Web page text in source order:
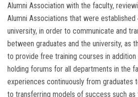
Alumni Association with the faculty,
Alumni Associations that were
university, in order to communicate and
between graduates and the university, as
to provide free training courses in
holding forums for all departments in the
experiences continuously from graduates
to transferring models of success such